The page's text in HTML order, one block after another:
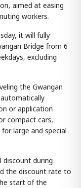
aimed at easing
workers.
it will fully
Bridge from 6
excluding
the Gwangan
or application
compact cars,
large and special
during
the discount rate to
start of the